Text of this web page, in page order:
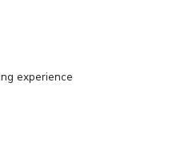
experience